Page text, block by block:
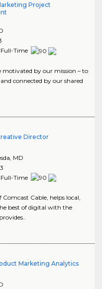
Project
Time
motivated by our mission – to
connected by our shared
Director
MD
Time
Cable, helps local,
best of digital with the
Marketing Analytics